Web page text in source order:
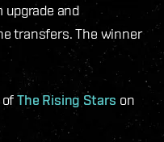
upgrade and
transfers. The winner
ofThe Rising Stars on